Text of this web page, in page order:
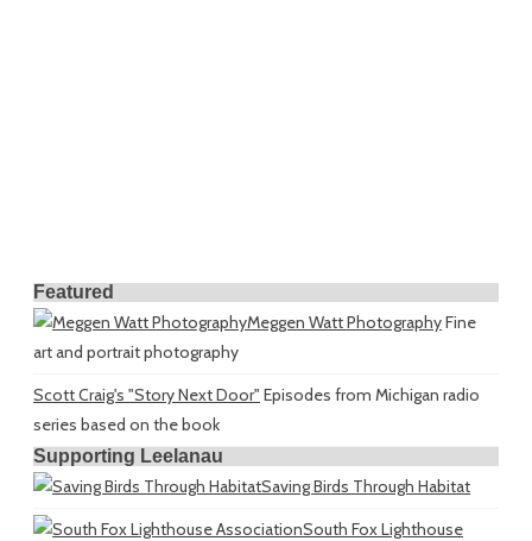
Featured
Meggen Watt PhotographyFine
art and portrait photography
Scott Craig's "Story Next Door" Episodes from Michigan radio
series based on the book
Supporting Leelanau
Saving Birds Through Habitat
South Fox Lighthouse